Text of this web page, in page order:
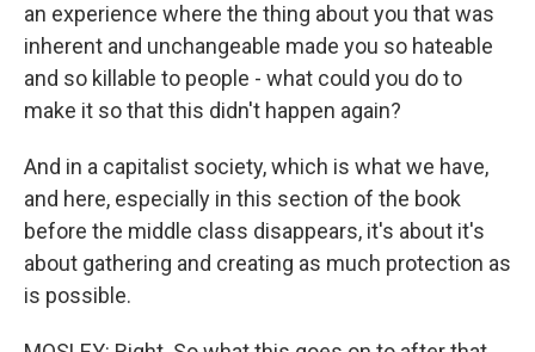
an experience where the thing about you that was
inherent and unchangeable made you so hateable
and so killable to people - what could you do to
make it so that this didn't happen again?
And in a capitalist society, which is what we have,
and here, especially in this section of the book
before the middle class disappears, it's about it's
about gathering and creating as much protection as
is possible.